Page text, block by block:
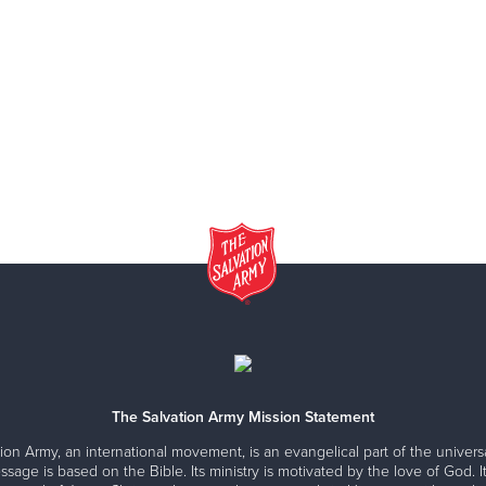
The Salvation Army Mission Statement
Army, an international movement, is an evangelical part of the
is based on the Bible. Its ministry is motivated by the love of God.